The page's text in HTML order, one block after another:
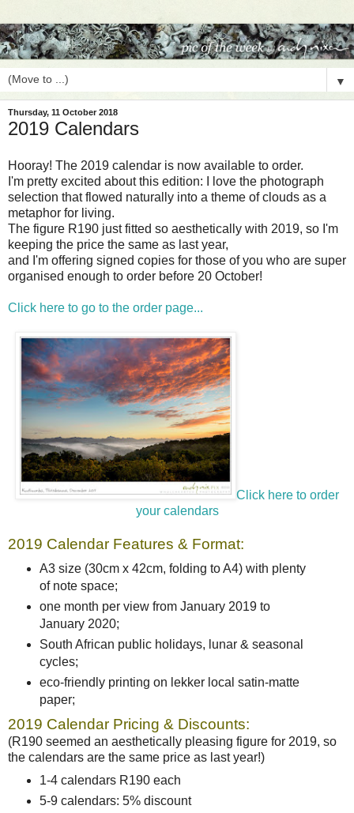
▼
Thursday, 11 October 2018
2019 Calendars
Hooray! The 2019 calendar is now available to order.
I'm pretty excited about this edition: I love the photograph
selection that flowed naturally into a theme of clouds as a
metaphor for living.
The figure R190 just fitted so aesthetically with 2019, so I'm
keeping the price the same as last year,
and I'm offering signed copies for those of you who are super
organised enough to order before 20 October!
Click here to go to the order page...
Click here to order
your calendars
2019 Calendar Features & Format:
A3 size (30cm x 42cm, folding to A4) with plenty
of note space;
one month per view from January 2019 to
January 2020;
South African public holidays, lunar & seasonal
cycles;
eco-friendly printing on lekker local satin-matte
paper;
2019 Calendar Pricing & Discounts:
(R190 seemed an aesthetically pleasing figure for 2019, so
the calendars are the same price as last year!)
1-4 calendars R190 each
5-9 calendars: 5% discount